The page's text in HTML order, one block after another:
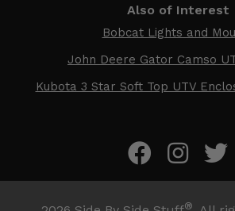
Also of Interest
Bobcat Lights and
John Deere Gator Camso
Kubota 3 Star Soft Top UTV
®